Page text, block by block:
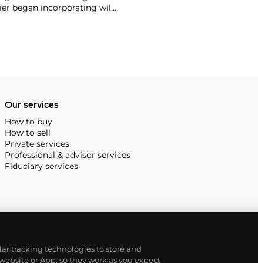
began incorporating wild
debuted their iconic
bracelet that only a
Our services
How to buy
How to sell
Private services
Professional & advisor services
Fiduciary services
tracking technologies to store and
or App, so they work as you expect